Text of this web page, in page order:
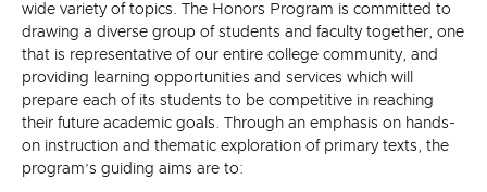
wide variety of topics. The Honors Program is committed to
drawing a diverse group of students and faculty together, one
that is representative of our entire college community, and
providing learning opportunities and services which will
prepare each of its students to be competitive in reaching
their future academic goals. Through an emphasis on hands-
on instruction and thematic exploration of primary texts, the
program’s guiding aims are to: